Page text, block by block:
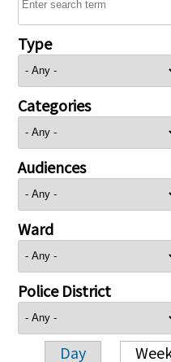
Type
Categories
Audiences
Ward
Police District
Day